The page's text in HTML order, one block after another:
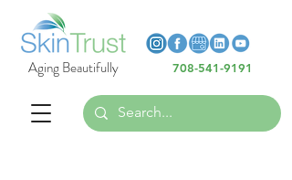
Heading 6
Heading 6
Heading 6
Aging Beautifully 708-541-9191